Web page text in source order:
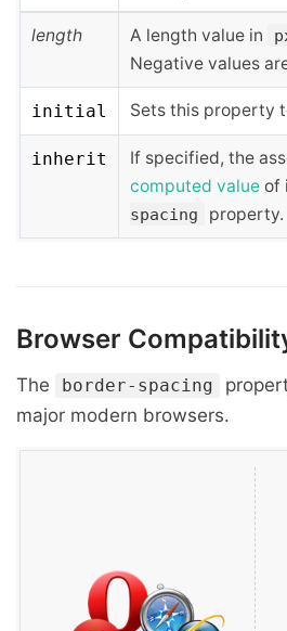
length A length value in
Negative values
initial Sets this property
inherit
If specified, the
computed value of
spacing
property.
Browser
The border-spacing
major modern browsers.